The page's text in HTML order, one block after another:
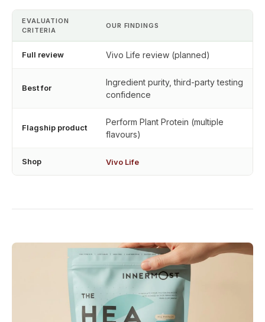
EVALUATION
CRITERIA
OUR FINDINGS
Full review Vivo Life review (planned)
Best for
Ingredient purity, third-party testing
confidence
Flagship product
Perform Plant Protein (multiple
flavours)
Shop Vivo Life